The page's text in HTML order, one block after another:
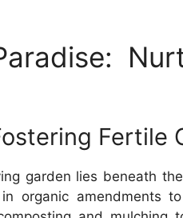
Fertile
garden lies beneath
organic amendments